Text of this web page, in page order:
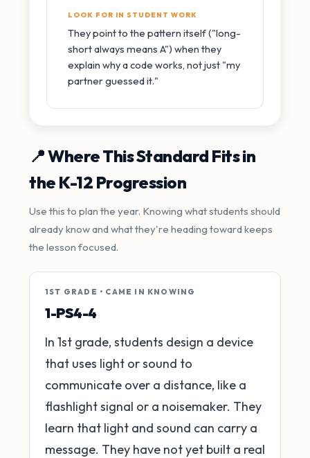
LOOK FOR IN STUDENT WORK
They point to the pattern itself ("long-
short always means A") when they
explain why a code works, not just "my
partner guessed it."
📍 Where This Standard Fits in
the K-12 Progression
Use this to plan the year. Knowing what students should
already know and what they're heading toward keeps
the lesson focused.
1ST GRADE • CAME IN KNOWING
1-PS4-4
In 1st grade, students design a device
that uses light or sound to
communicate over a distance, like a
flashlight signal or a noisemaker. They
learn that light and sound can carry a
message. They have not yet built a real